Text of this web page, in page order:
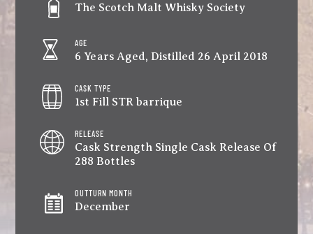
The Scotch Malt Whisky Society
AGE
6 Years Aged, Distilled 26 April 2018
CASK TYPE
1st Fill STR barrique
RELEASE
Cask Strength Single Cask Release Of
288 Bottles
OUTTURN MONTH
December